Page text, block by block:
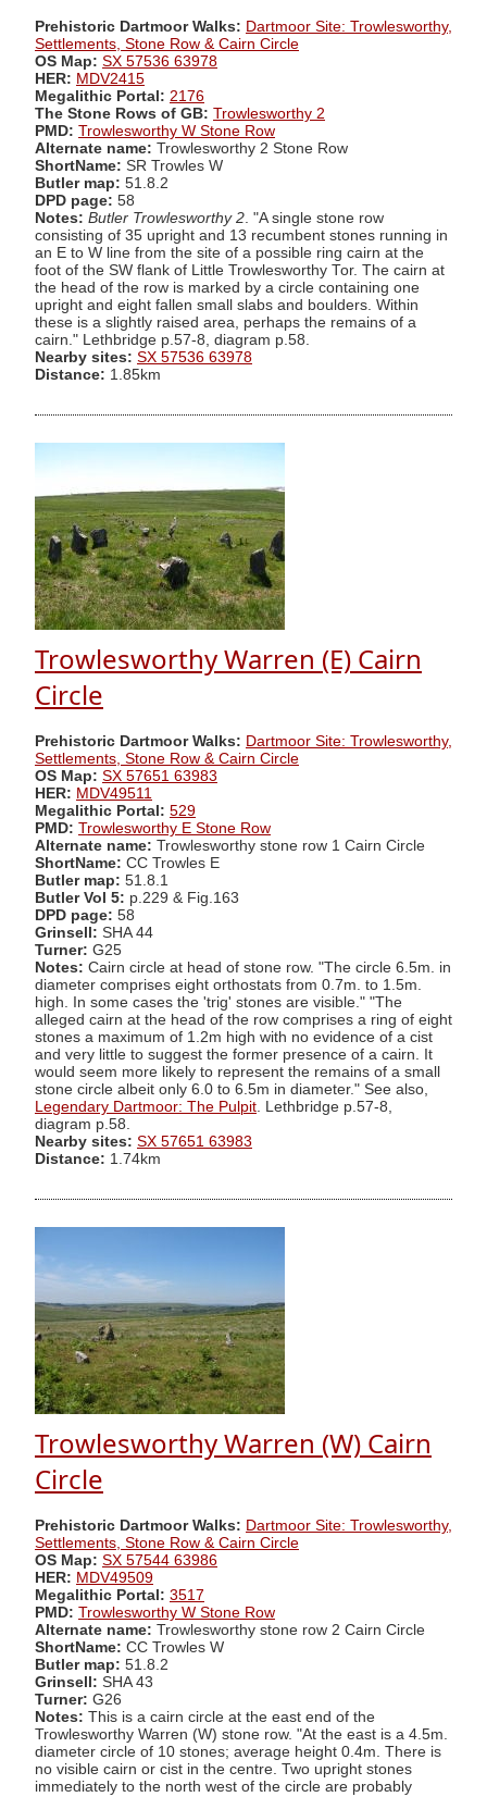
Prehistoric Dartmoor Walks: Dartmoor Site: Trowlesworthy,
Settlements, Stone Row & Cairn Circle
OS Map: SX 57536 63978
HER: MDV2415
Megalithic Portal: 2176
The Stone Rows of GB: Trowlesworthy 2
PMD: Trowlesworthy W Stone Row
Alternate name: Trowlesworthy 2 Stone Row
ShortName: SR Trowles W
Butler map: 51.8.2
DPD page: 58
Notes: Butler Trowlesworthy 2 . "A single stone row
consisting of 35 upright and 13 recumbent stones running in
an E to W line from the site of a possible ring cairn at the
foot of the SW flank of Little Trowlesworthy Tor. The cairn at
the head of the row is marked by a circle containing one
upright and eight fallen small slabs and boulders. Within
these is a slightly raised area, perhaps the remains of a
cairn." Lethbridge p.57-8, diagram p.58.
Nearby sites: SX 57536 63978
Distance: 1.85km
Trowlesworthy Warren (E) Cairn
Circle
Prehistoric Dartmoor Walks: Dartmoor Site: Trowlesworthy,
Settlements, Stone Row & Cairn Circle
OS Map: SX 57651 63983
HER: MDV49511
Megalithic Portal: 529
PMD: Trowlesworthy E Stone Row
Alternate name: Trowlesworthy stone row 1 Cairn Circle
ShortName: CC Trowles E
Butler map: 51.8.1
Butler Vol 5: p.229 & Fig.163
DPD page: 58
Grinsell: SHA 44
Turner: G25
Notes: Cairn circle at head of stone row. "The circle 6.5m. in
diameter comprises eight orthostats from 0.7m. to 1.5m.
high. In some cases the 'trig' stones are visible." "The
alleged cairn at the head of the row comprises a ring of eight
stones a maximum of 1.2m high with no evidence of a cist
and very little to suggest the former presence of a cairn. It
would seem more likely to represent the remains of a small
stone circle albeit only 6.0 to 6.5m in diameter." See also,
Legendary Dartmoor: The Pulpit . Lethbridge p.57-8,
diagram p.58.
Nearby sites: SX 57651 63983
Distance: 1.74km
Trowlesworthy Warren (W) Cairn
Circle
Prehistoric Dartmoor Walks: Dartmoor Site: Trowlesworthy,
Settlements, Stone Row & Cairn Circle
OS Map: SX 57544 63986
HER: MDV49509
Megalithic Portal: 3517
PMD: Trowlesworthy W Stone Row
Alternate name: Trowlesworthy stone row 2 Cairn Circle
ShortName: CC Trowles W
Butler map: 51.8.2
Grinsell: SHA 43
Turner: G26
Notes: This is a cairn circle at the east end of the
Trowlesworthy Warren (W) stone row. "At the east is a 4.5m.
diameter circle of 10 stones; average height 0.4m. There is
no visible cairn or cist in the centre. Two upright stones
immediately to the north west of the circle are probably